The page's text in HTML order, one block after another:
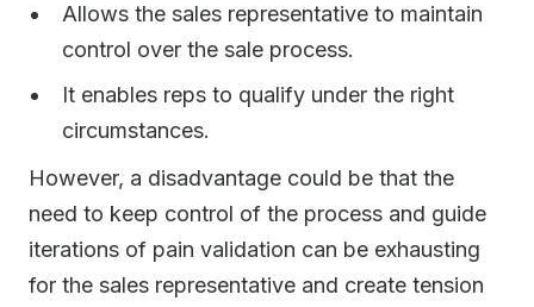
Allows the sales representative to maintain
control over the sale process.
It enables reps to qualify under the right
circumstances.
However, a disadvantage could be that the
need to keep control of the process and guide
iterations of pain validation can be exhausting
for the sales representative and create tension